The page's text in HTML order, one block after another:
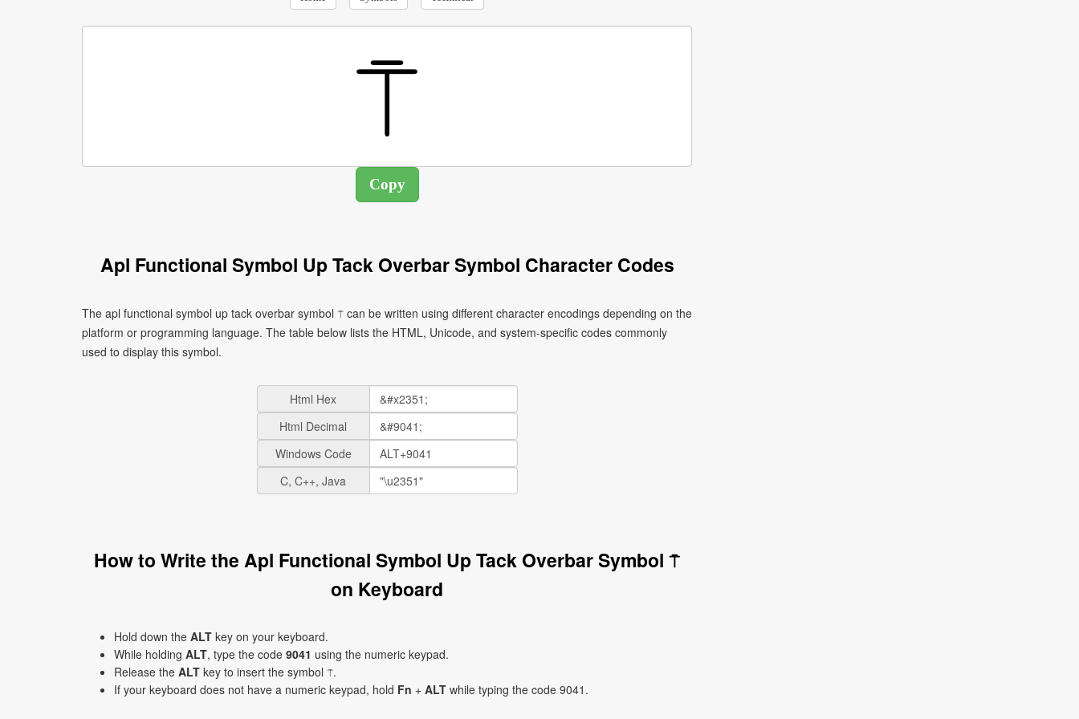
Apl Functional Symbol Up Tack Overbar Symbol Character Codes
The apl functional symbol up tack overbar symbol ⍑ can be written using different character encodings depending on the
platform or programming language. The table below lists the HTML, Unicode, and system-specific codes commonly
used to display this symbol.
Html Hex
Html Decimal
Windows Code
C, C++, Java
How to Write the Apl Functional Symbol Up Tack Overbar Symbol ⍑
on Keyboard
Hold down the ALT key on your keyboard.
While holding ALT, type the code 9041 using the numeric keypad.
Release the ALT key to insert the symbol ⍑.
If your keyboard does not have a numeric keypad, hold Fn + ALT while typing the code 9041.